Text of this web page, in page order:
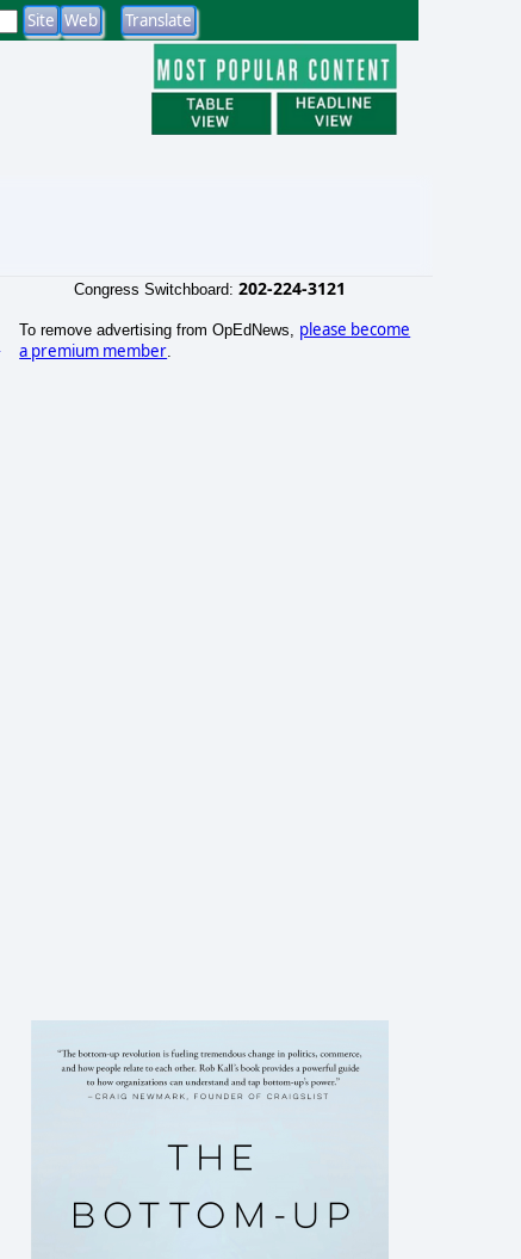
Congress Switchboard: 202-224-3121
To remove advertising from OpEdNews, please become
a premium member